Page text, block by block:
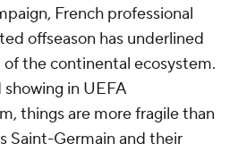
French professional
offseason has underlined
the continental ecosystem.
in UEFA
things are more fragile than
Saint-Germain and their